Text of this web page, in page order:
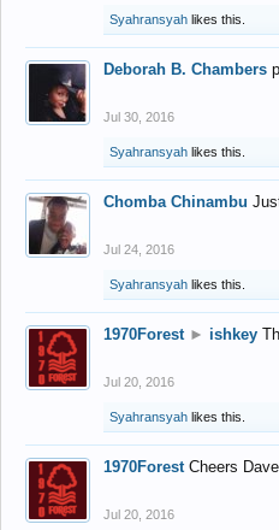
Syahransyah likes this.
Deborah B. Chambers
Jul 30, 2016
Syahransyah likes this.
Chomba Chinambu
Jul 24, 2016
Syahransyah likes this.
1970Forest ► ishkey
Jul 20, 2016
Syahransyah likes this.
1970Forest Cheers
Jul 20, 2016